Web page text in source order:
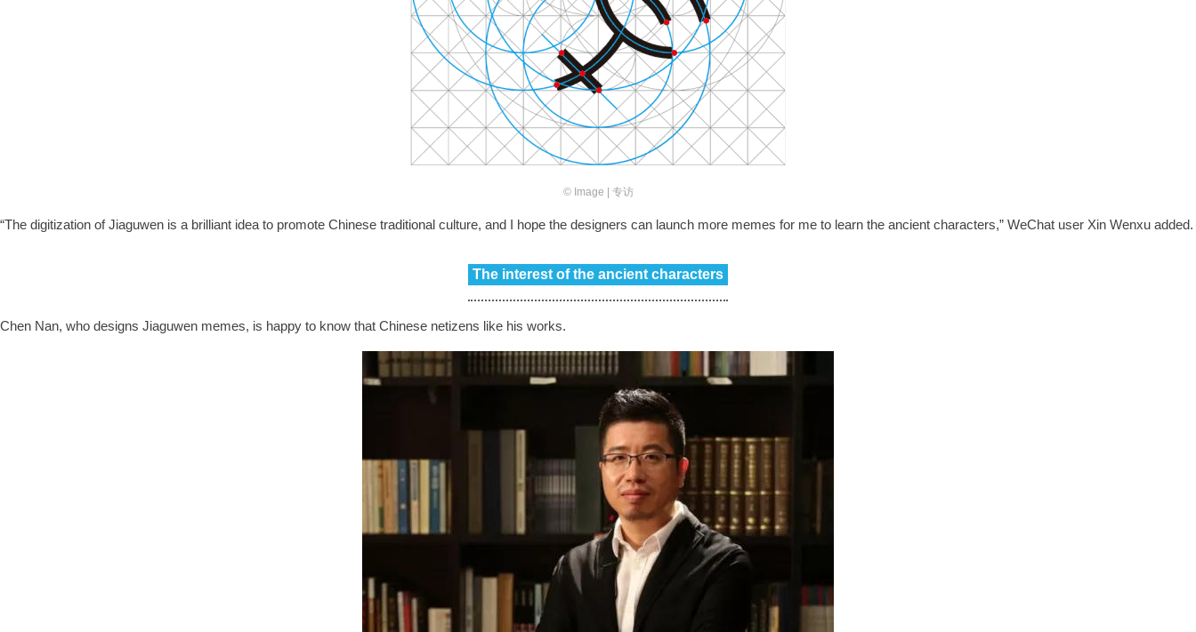
© Image | 专访
“The digitization of Jiaguwen is a brilliant idea to promote Chinese traditional culture, and I hope the designers can launch more memes for me to learn the ancient characters,” WeChat user Xin Wenxu added.
The interest of the ancient characters
Chen Nan, who designs Jiaguwen memes, is happy to know that Chinese netizens like his works.